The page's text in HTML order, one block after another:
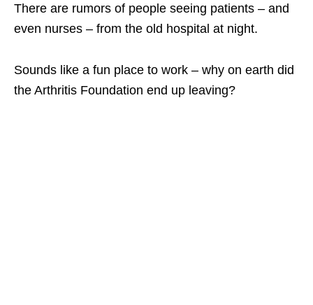
There are rumors of people seeing patients – and
even nurses – from the old hospital at night.
Sounds like a fun place to work – why on earth did
the Arthritis Foundation end up leaving?